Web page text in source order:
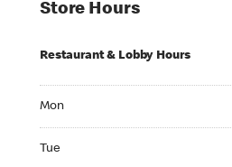
Store Hours
Restaurant & Lobby Hours
Mon
Tue